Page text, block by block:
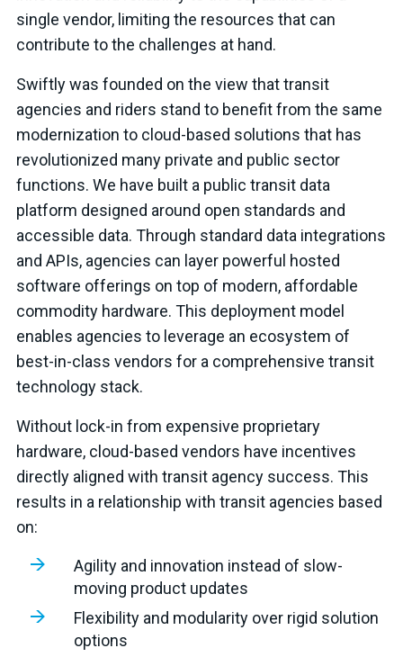
single vendor, limiting the resources that can
contribute to the challenges at hand.
Swiftly was founded on the view that transit
agencies and riders stand to benefit from the same
modernization to cloud-based solutions that has
revolutionized many private and public sector
functions. We have built a public transit data
platform designed around open standards and
accessible data. Through standard data integrations
and APIs, agencies can layer powerful hosted
software offerings on top of modern, affordable
commodity hardware. This deployment model
enables agencies to leverage an ecosystem of
best-in-class vendors for a comprehensive transit
technology stack.
Without lock-in from expensive proprietary
hardware, cloud-based vendors have incentives
directly aligned with transit agency success. This
results in a relationship with transit agencies based
on:
Agility and innovation instead of slow-
moving product updates
Flexibility and modularity over rigid solution
options